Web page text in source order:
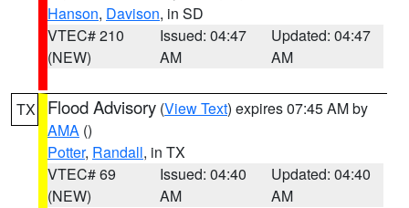
Hanson, Davison, in SD
VTEC# 210
(NEW)
Issued: 04:47
AM
Updated: 04:47
AM
TX Flood Advisory (View Text) expires 07:45 AM by
AMA ()
Potter, Randall, in TX
VTEC# 69
(NEW)
Issued: 04:40
AM
Updated: 04:40
AM